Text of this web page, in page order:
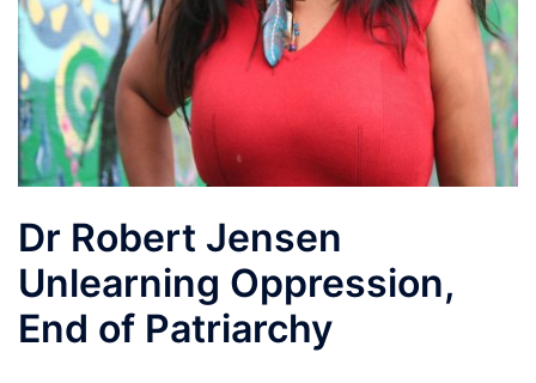
Dr Robert Jensen
Unlearning Oppression,
End of Patriarchy